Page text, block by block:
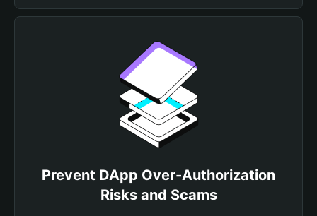
Prevent DApp Over-Authorization
Risks and Scams